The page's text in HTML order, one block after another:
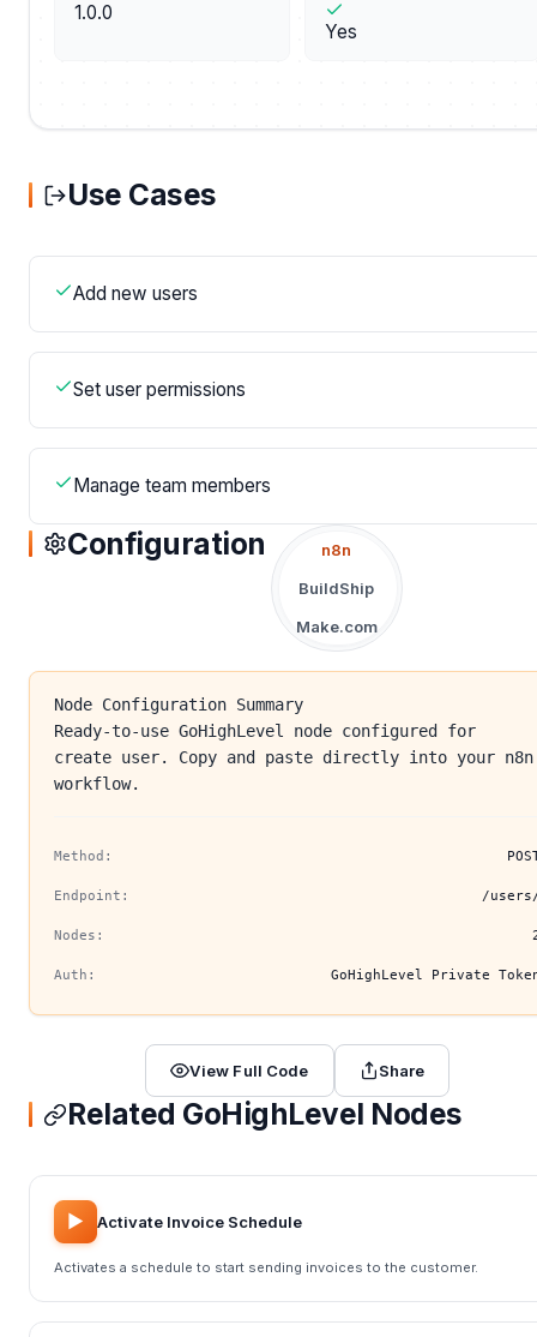
1.0.0
Yes
Use Cases
Add new users
Set user permissions
Manage team members
Configuration
n8n
BuildShip
Make.com
Node Configuration Summary
Ready-to-use GoHighLevel node configured for
create user. Copy and paste directly into your n8n
workflow.
Method:
Endpoint: /
Nodes:
Auth: GoHighLevel Private
View Full Code Share
Related GoHighLevel Nodes
▶️ Activate Invoice Schedule
Activates a schedule to start sending invoices to the customer.